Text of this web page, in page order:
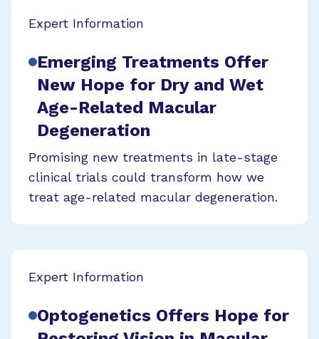
Expert Information
Emerging Treatments Offer
New Hope for Dry and Wet
Age-Related Macular
Degeneration
Promising new treatments in late-stage
clinical trials could transform how we
treat age-related macular degeneration.
Expert Information
Optogenetics Offers Hope for